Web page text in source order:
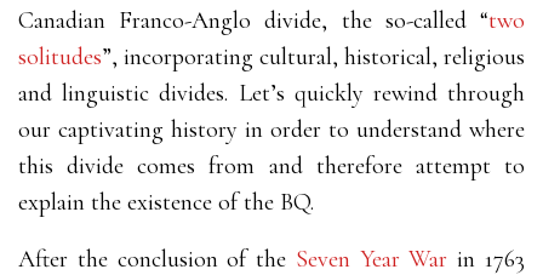
Canadian Franco-Anglo divide, the so-called “two
solitudes”, incorporating cultural, historical, religious
and linguistic divides. Let’s quickly rewind through
our captivating history in order to understand where
this divide comes from and therefore attempt to
explain the existence of the BQ.
After the conclusion of the Seven Year War in 1763